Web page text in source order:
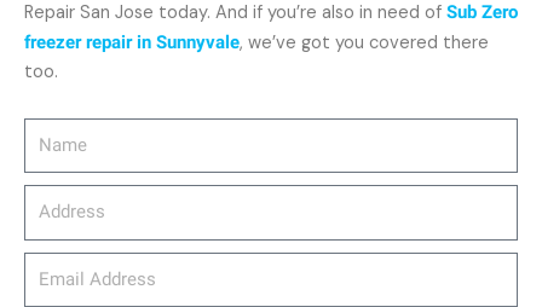
Repair San Jose today. And if you’re also in need of Sub Zero
freezer repair in Sunnyvale, we’ve got you covered there
too.